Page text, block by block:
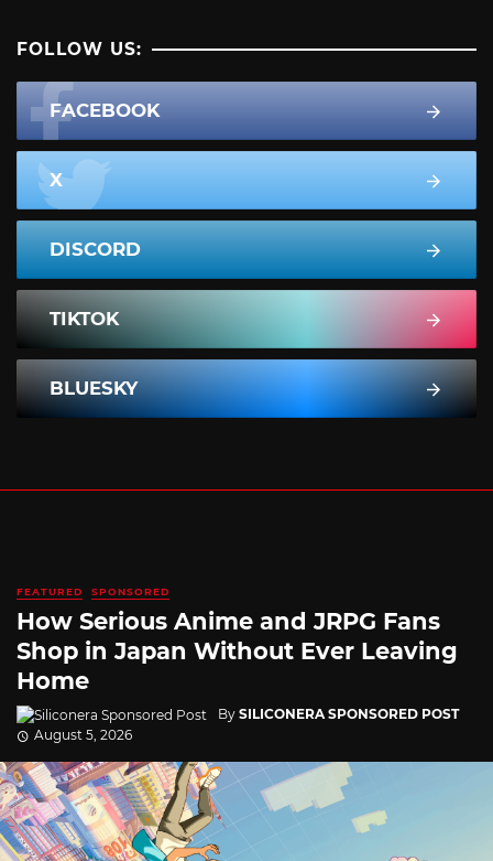
FOLLOW US:
FACEBOOK
X
DISCORD
TIKTOK
BLUESKY
FEATURED SPONSORED
How Serious Anime and JRPG Fans
Shop in Japan Without Ever Leaving
Home
By SILICONERA SPONSORED POST
August 5, 2026